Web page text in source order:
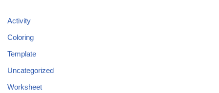
Activity
Coloring
Template
Uncategorized
Worksheet